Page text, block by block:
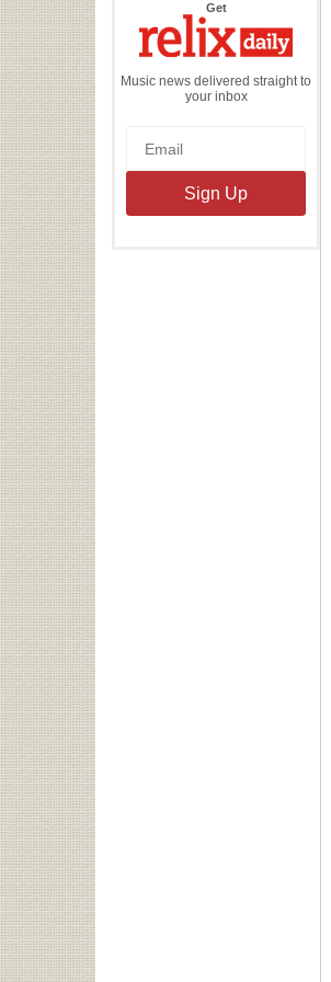
Getthe
Daily
Music news delivered straight to
your inbox